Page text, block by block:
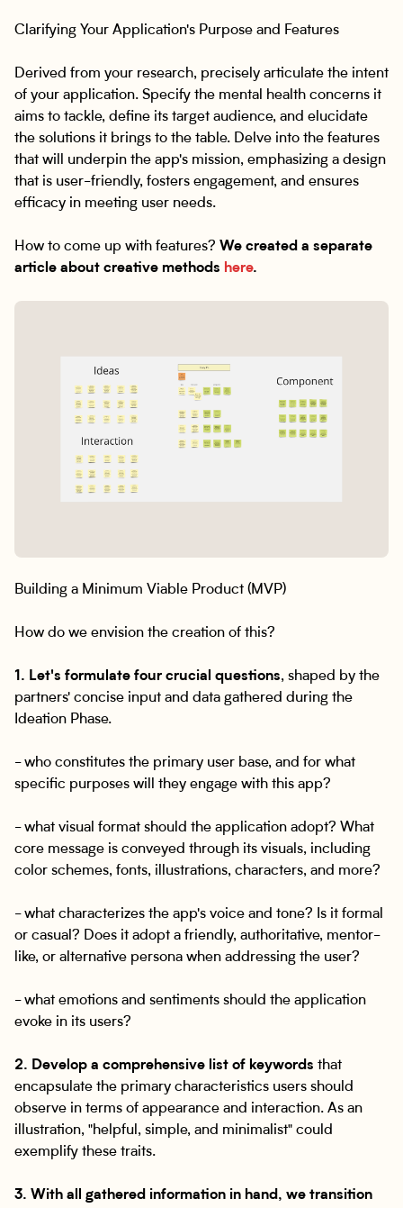
Clarifying Your Application's Purpose and Features
Derived from your research, precisely articulate the intent
of your application. Specify the mental health concerns it
aims to tackle, define its target audience, and elucidate
the solutions it brings to the table. Delve into the features
that will underpin the app's mission, emphasizing a design
that is user-friendly, fosters engagement, and ensures
efficacy in meeting user needs.
How to come up with features? We created a separate
article about creative methods here.
Building a Minimum Viable Product (MVP)
How do we envision the creation of this?
1. Let's formulate four crucial questions, shaped by the
partners' concise input and data gathered during the
Ideation Phase.
- who constitutes the primary user base, and for what
specific purposes will they engage with this app?
- what visual format should the application adopt? What
core message is conveyed through its visuals, including
color schemes, fonts, illustrations, characters, and more?
- what characterizes the app's voice and tone? Is it formal
or casual? Does it adopt a friendly, authoritative, mentor-
like, or alternative persona when addressing the user?
- what emotions and sentiments should the application
evoke in its users?
2. Develop a comprehensive list of keywords that
encapsulate the primary characteristics users should
observe in terms of appearance and interaction. As an
illustration, "helpful, simple, and minimalist" could
exemplify these traits.
3. With all gathered information in hand, we transition